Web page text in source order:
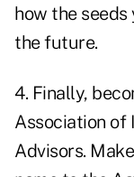
how the
the future.
4. Finally,
Association of
Advisors.